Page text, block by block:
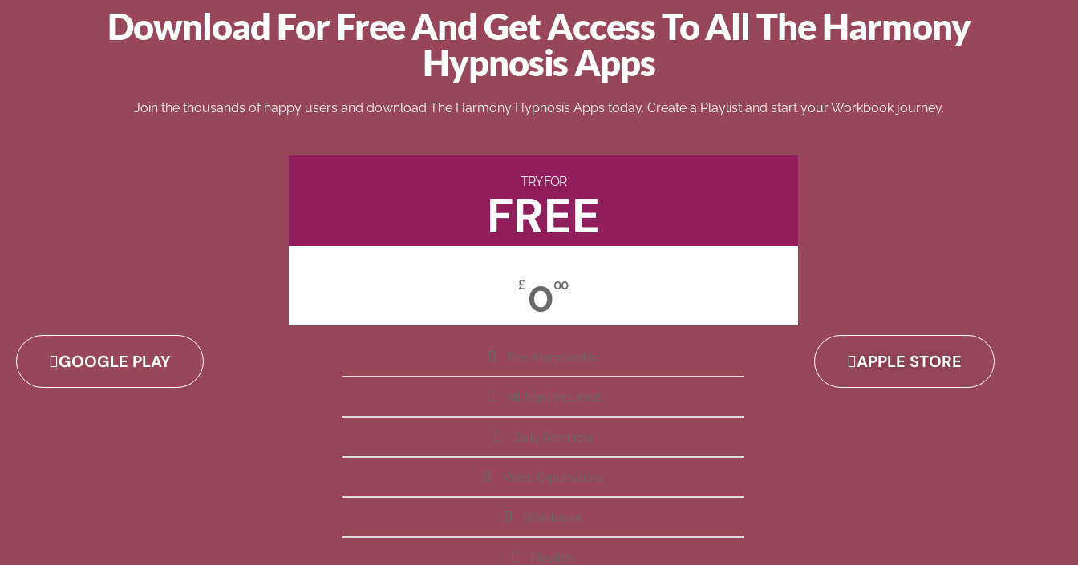
Download For Free And Get Access To All The Harmony
Hypnosis Apps
Join the thousands of happy users and download The Harmony Hypnosis Apps today. Create a Playlist and start your Workbook journey.
GOOGLE PLAY
TRY FOR
FREE
£ 000
Free Membership
All Apps Included
Daily Reminder
Video Explanations
Workbooks
Playlists
APPLE STORE